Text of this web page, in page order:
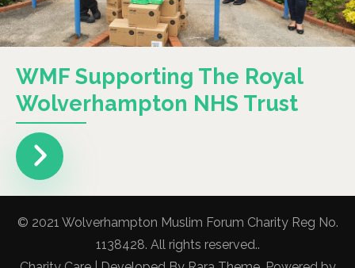
WMF Supporting The Royal
Wolverhampton NHS Trust
© 2021 Wolverhampton Muslim Forum Charity Reg No.
1138428. All rights reserved..